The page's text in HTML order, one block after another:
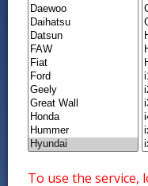
To use the service,